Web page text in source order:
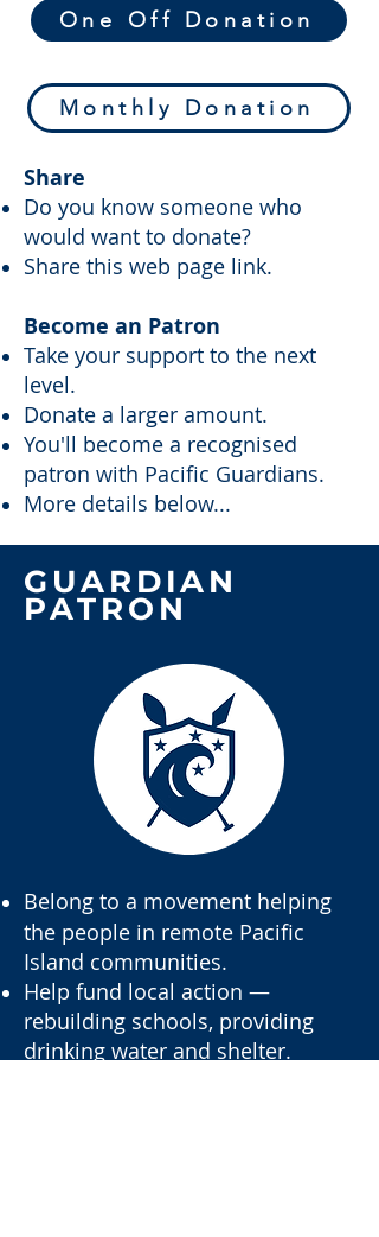
One Off Donation
Monthly Donation
Share
Do you know someone who
would want to donate?
Share this web page link.
Become an Patron
Take your support to the next
level.
Donate a larger amount.
You'll become a recognised
patron with Pacific Guardians.
More details below...
GUARDIAN
PATRON
Belong to a movement helping
the people in remote Pacific
Island communities.
Help fund local action —
rebuilding schools, providing
drinking water and shelter.